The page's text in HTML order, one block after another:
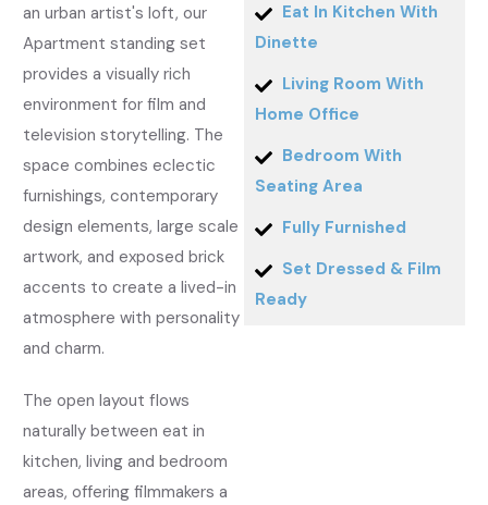
an urban artist's loft, our
Apartment standing set
provides a visually rich
environment for film and
television storytelling. The
space combines eclectic
furnishings, contemporary
design elements, large scale
artwork, and exposed brick
accents to create a lived-in
atmosphere with personality
and charm.
The open layout flows
naturally between eat in
kitchen, living and bedroom
areas, offering filmmakers a
Eat In Kitchen With
Dinette
Living Room With
Home Office
Bedroom With
Seating Area
Fully Furnished
Set Dressed & Film
Ready